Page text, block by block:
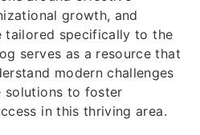
growth, and
tailored specifically to the
serves as a resource that
modern challenges
solutions to foster
in this thriving area.